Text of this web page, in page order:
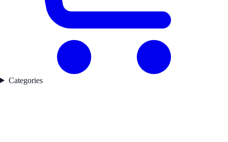
Categories